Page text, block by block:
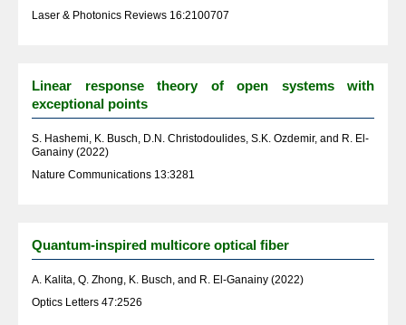
Laser & Photonics Reviews 16:2100707
Linear response theory of open systems with
exceptional points
S. Hashemi, K. Busch, D.N. Christodoulides, S.K. Ozdemir, and R. El-
Ganainy (2022)
Nature Communications 13:3281
Quantum-inspired multicore optical fiber
A. Kalita, Q. Zhong, K. Busch, and R. El-Ganainy (2022)
Optics Letters 47:2526